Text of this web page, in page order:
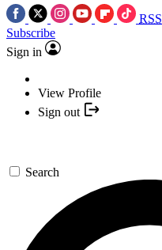
RSS
Subscribe
Sign in
View Profile
Sign out
Search